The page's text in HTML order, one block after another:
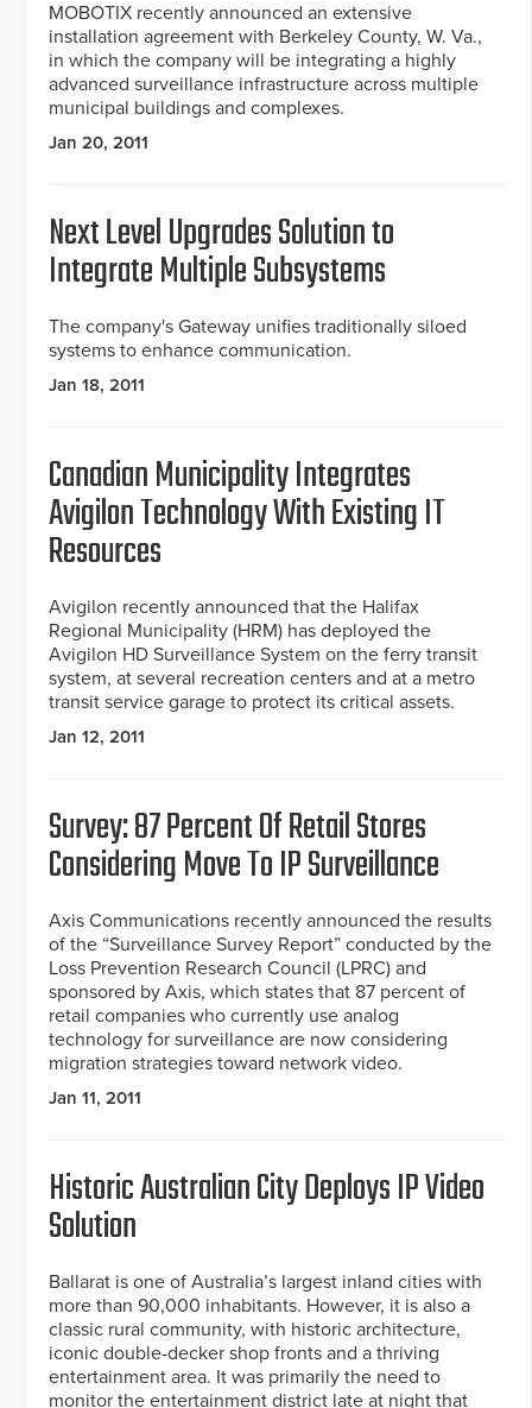
MOBOTIX recently announced an extensive
installation agreement with Berkeley County, W. Va.,
in which the company will be integrating a highly
advanced surveillance infrastructure across multiple
municipal buildings and complexes.
Jan 20, 2011
Next Level Upgrades Solution to
Integrate Multiple Subsystems
The company's Gateway unifies traditionally siloed
systems to enhance communication.
Jan 18, 2011
Canadian Municipality Integrates
Avigilon Technology With Existing IT
Resources
Avigilon recently announced that the Halifax
Regional Municipality (HRM) has deployed the
Avigilon HD Surveillance System on the ferry transit
system, at several recreation centers and at a metro
transit service garage to protect its critical assets.
Jan 12, 2011
Survey: 87 Percent Of Retail Stores
Considering Move To IP Surveillance
Axis Communications recently announced the results
of the “Surveillance Survey Report” conducted by the
Loss Prevention Research Council (LPRC) and
sponsored by Axis, which states that 87 percent of
retail companies who currently use analog
technology for surveillance are now considering
migration strategies toward network video.
Jan 11, 2011
Historic Australian City Deploys IP Video
Solution
Ballarat is one of Australia’s largest inland cities with
more than 90,000 inhabitants. However, it is also a
classic rural community, with historic architecture,
iconic double-decker shop fronts and a thriving
entertainment area. It was primarily the need to
monitor the entertainment district late at night that